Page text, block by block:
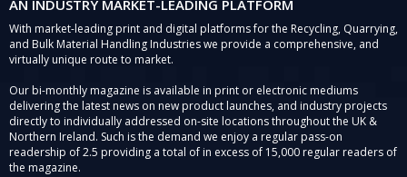
AN INDUSTRY MARKET-LEADING PLATFORM
With market-leading print and digital platforms for the Recycling, Quarrying,
and Bulk Material Handling Industries we provide a comprehensive, and
virtually unique route to market.
Our bi-monthly magazine is available in print or electronic mediums
delivering the latest news on new product launches, and industry projects
directly to individually addressed on-site locations throughout the UK &
Northern Ireland. Such is the demand we enjoy a regular pass-on
readership of 2.5 providing a total of in excess of 15,000 regular readers of
the magazine.